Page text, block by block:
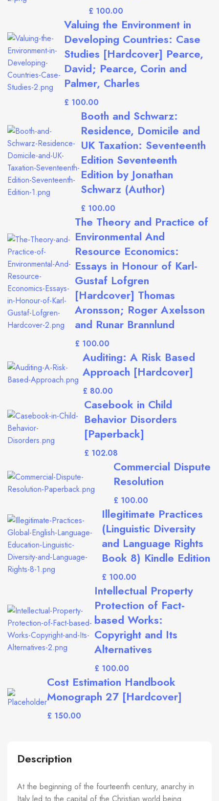
£
Valuing the Environment in
Developing Countries: Case
Studies [Hardcover] Pearce,
David; Pearce, Corin and
Palmer, Charles
£
Booth and Schwarz:
Residence, Domicile and
UK Taxation: Seventeenth
Edition Seventeenth
Edition by Jonathan
Schwarz (Author)
£
The Theory and Practice of
Environmental And
Resource Economics:
Essays in Honour of Karl-
Gustaf Lofgren
[Hardcover] Thomas
Aronsson; Roger Axelsson
and Runar Brannlund
£
Auditing: A Risk Based
Approach [Hardcover]
£
Casebook in Child
Behavior Disorders
[Paperback]
£
Commercial Dispute
Resolution
£
Illegitimate Practices
(Linguistic Diversity
and Language Rights
Book 8) Kindle Edition
£
Intellectual Property
Protection of Fact-
based Works:
Copyright and Its
Alternatives
£
Cost Estimation Handbook
Monograph 27 [Hardcover]
£
Description
At the beginning of the fourteenth century, anarchy in